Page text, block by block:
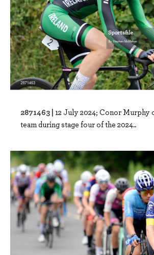
2871463 | 12 July 2024; Conor
team during stage four of the 2024..